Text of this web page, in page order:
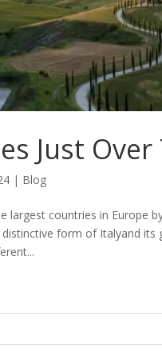
Just
| Blog
largest countries in Europe
distinctive form of Italyand